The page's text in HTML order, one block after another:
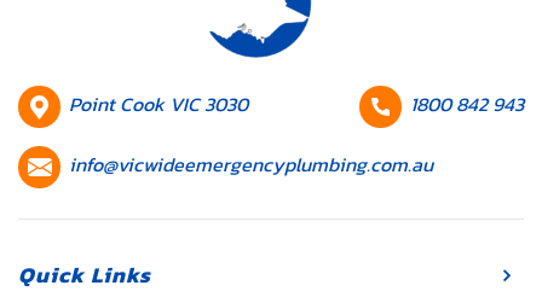
HQ
Point Cook VIC 3030
Contact
1800 842 943
Contact
info@vicwideemergencyplumbing.com.au
Quick Links